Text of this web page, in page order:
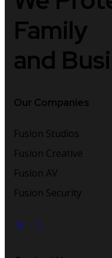
Family
and
Our Companies
Fusion Studios
Fusion Creative
Fusion AV
Fusion Security